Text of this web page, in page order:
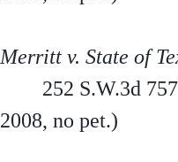
Merritt v. State of
252 S.W.3d 757
2008, no pet.)